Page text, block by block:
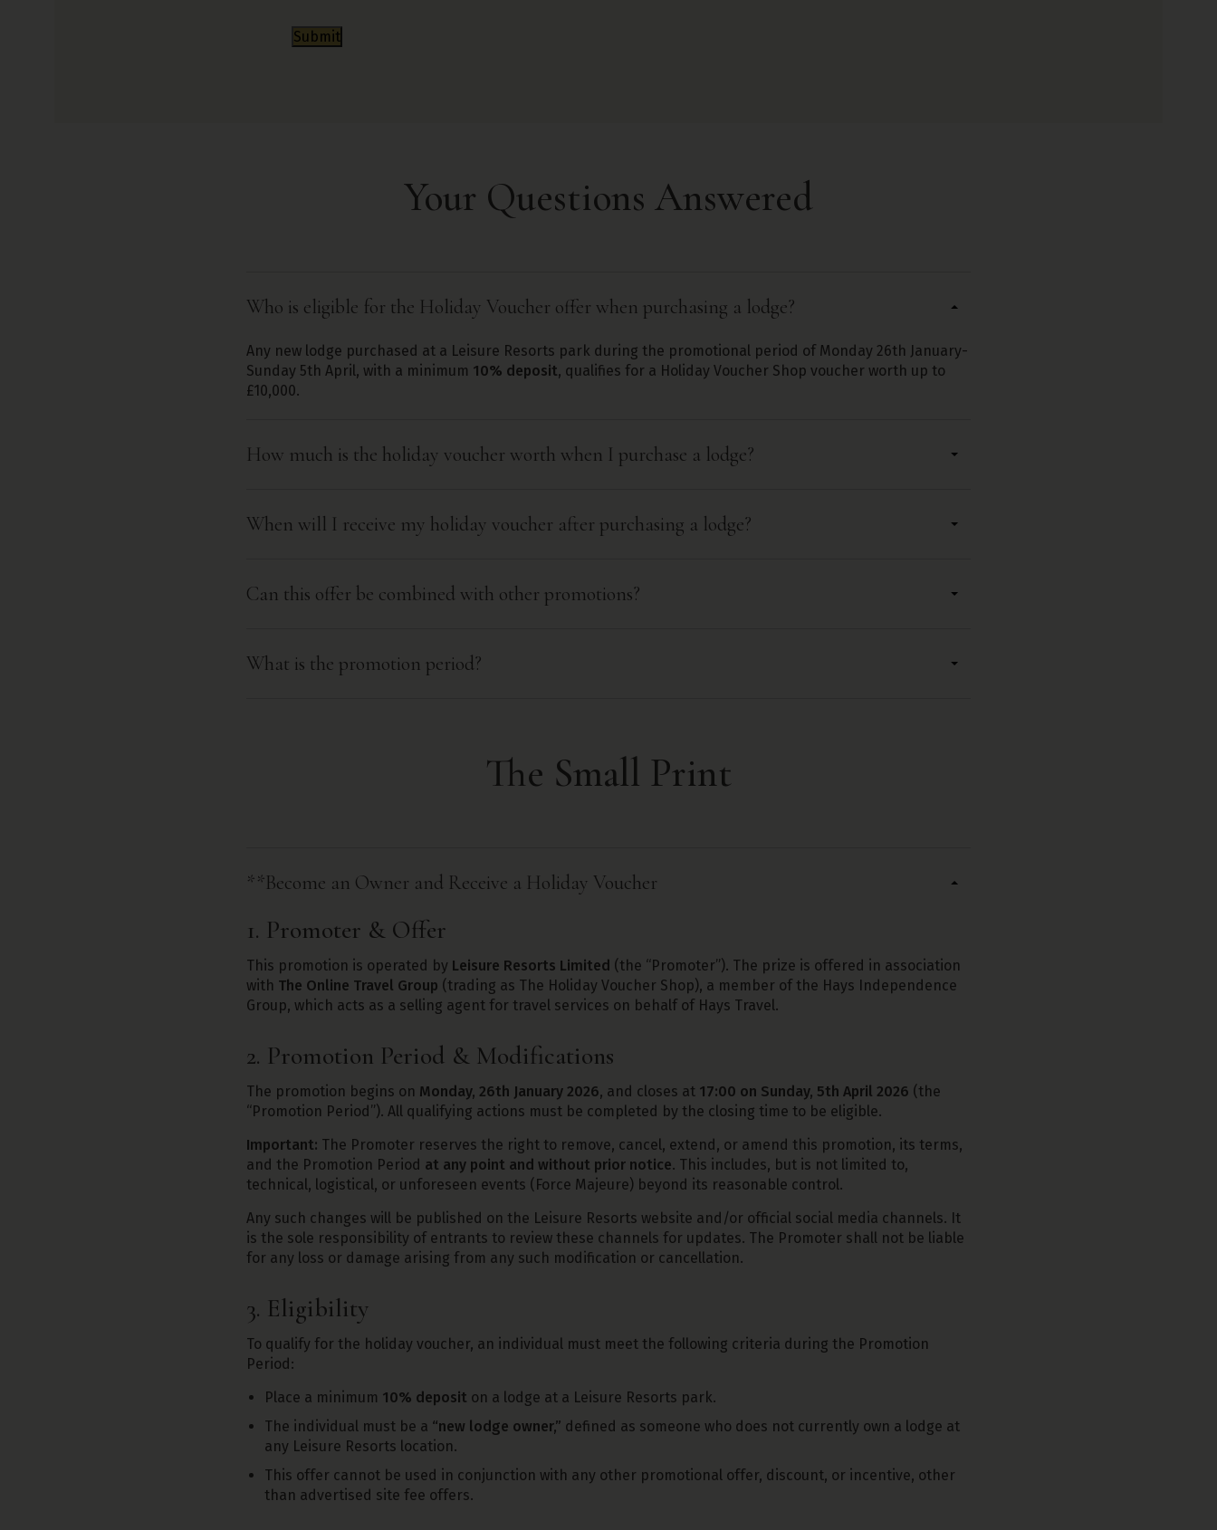
Submit
Your Questions Answered
Who is eligible for the Holiday Voucher offer when purchasing a lodge?
Any new lodge purchased at a Leisure Resorts park during the promotional period of Monday 26th January-
Sunday 5th April, with a minimum 10% deposit, qualifies for a Holiday Voucher Shop voucher worth up to
£10,000.
How much is the holiday voucher worth when I purchase a lodge?
When will I receive my holiday voucher after purchasing a lodge?
Can this offer be combined with other promotions?
What is the promotion period?
The Small Print
**Become an Owner and Receive a Holiday Voucher
1. Promoter & Offer
This promotion is operated by Leisure Resorts Limited (the “Promoter”). The prize is offered in association
with The Online Travel Group (trading as The Holiday Voucher Shop), a member of the Hays Independence
Group, which acts as a selling agent for travel services on behalf of Hays Travel.
2. Promotion Period & Modifications
The promotion begins on Monday, 26th January 2026, and closes at 17:00 on Sunday, 5th April 2026 (the
“Promotion Period”). All qualifying actions must be completed by the closing time to be eligible.
Important: The Promoter reserves the right to remove, cancel, extend, or amend this promotion, its terms,
and the Promotion Period at any point and without prior notice. This includes, but is not limited to,
technical, logistical, or unforeseen events (Force Majeure) beyond its reasonable control.
Any such changes will be published on the Leisure Resorts website and/or official social media channels. It
is the sole responsibility of entrants to review these channels for updates. The Promoter shall not be liable
for any loss or damage arising from any such modification or cancellation.
3. Eligibility
To qualify for the holiday voucher, an individual must meet the following criteria during the Promotion
Period:
Place a minimum 10% deposit on a lodge at a Leisure Resorts park.
The individual must be a “new lodge owner,” defined as someone who does not currently own a lodge at
any Leisure Resorts location.
This offer cannot be used in conjunction with any other promotional offer, discount, or incentive, other
than advertised site fee offers.